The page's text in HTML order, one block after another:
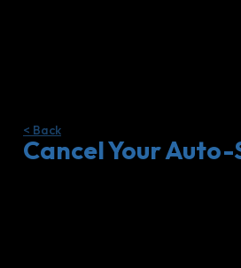
< Back
Cancel Your Auto-